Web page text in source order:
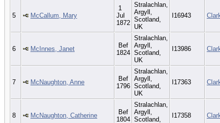
5 McCallum, Mary
1
Jul
1872
Stralachlan,
Argyll,
Scotland,
UK
I16943
6 McInnes, Janet
Bef
1824
Stralachlan,
Argyll,
Scotland,
UK
I13986
7 McNaughton, Anne
Bef
1796
Stralachlan,
Argyll,
Scotland,
UK
I17363
8 McNaughton, Catherine
Bef
1804
Stralachlan,
Argyll,
Scotland,
I17358